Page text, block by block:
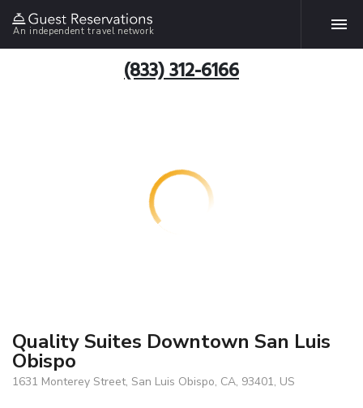
An independent travel network
(833) 312-6166
Quality Suites Downtown San Luis
Obispo
1631 Monterey Street, San Luis Obispo, CA, 93401, US